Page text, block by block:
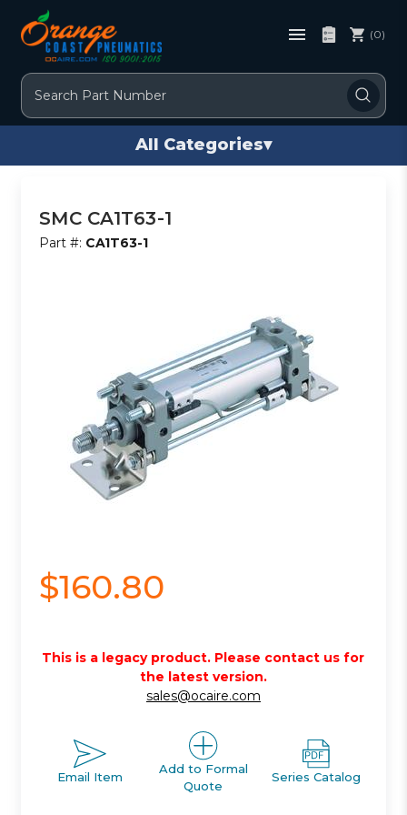
Search
(0)
All Categories▾
SMC CA1T63-1
Part #: CA1T63-1
$160.80
This is a legacy product. Please contact us for
the latest version.
sales@ocaire.com
Email Item
Add to Formal
Quote
Series Catalog